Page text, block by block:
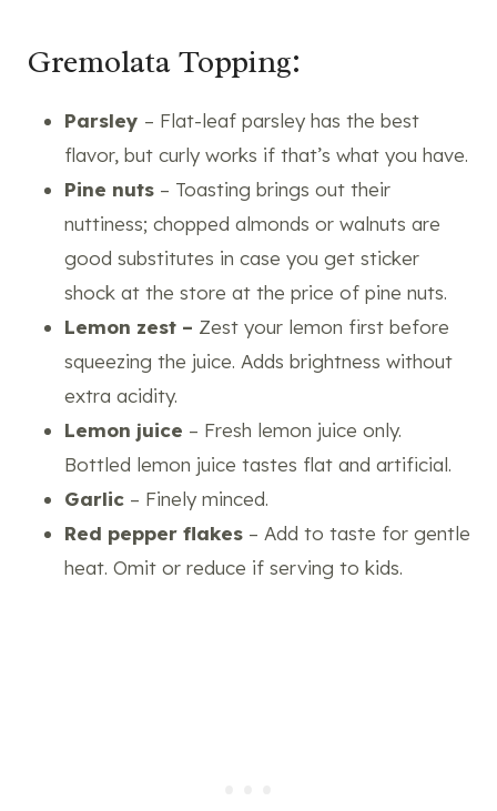
Gremolata Topping:
Parsley – Flat-leaf parsley has the best
flavor, but curly works if that’s what you have.
Pine nuts – Toasting brings out their
nuttiness; chopped almonds or walnuts are
good substitutes in case you get sticker
shock at the store at the price of pine nuts.
Lemon zest – Zest your lemon first before
squeezing the juice. Adds brightness without
extra acidity.
Lemon juice – Fresh lemon juice only.
Bottled lemon juice tastes flat and artificial.
Garlic – Finely minced.
Red pepper flakes – Add to taste for gentle
heat. Omit or reduce if serving to kids.